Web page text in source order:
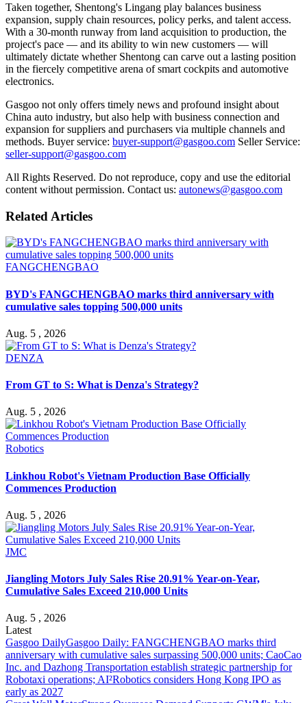
Taken together, Shentong's Lingang play balances business
expansion, supply chain resources, policy perks, and talent access.
With a 30-month runway from land acquisition to production, the
project's pace — and its ability to win new customers — will
ultimately dictate whether Shentong can carve out a lasting position
in the fiercely competitive arena of smart cockpits and automotive
electronics.
Gasgoo not only offers timely news and profound insight about
China auto industry, but also help with business connection and
expansion for suppliers and purchasers via multiple channels and
methods. Buyer service: buyer-support@gasgoo.com Seller Service:
seller-support@gasgoo.com
All Rights Reserved. Do not reproduce, copy and use the editorial
content without permission. Contact us: autonews@gasgoo.com
Related Articles
FANGCHENGBAO
BYD's FANGCHENGBAO marks third anniversary with
cumulative sales topping 500,000 units
Aug. 5 , 2026
DENZA
From GT to S: What is Denza's Strategy?
Aug. 5 , 2026
Robotics
Linkhou Robot's Vietnam Production Base Officially
Commences Production
Aug. 5 , 2026
JMC
Jiangling Motors July Sales Rise 20.91% Year-on-Year,
Cumulative Sales Exceed 210,000 Units
Aug. 5 , 2026
Latest
Gasgoo DailyGasgoo Daily: FANGCHENGBAO marks third
anniversary with cumulative sales surpassing 500,000 units; CaoCao
Inc. and Dazhong Transportation establish strategic partnership for
Robotaxi operations; AI²Robotics considers Hong Kong IPO as
early as 2027